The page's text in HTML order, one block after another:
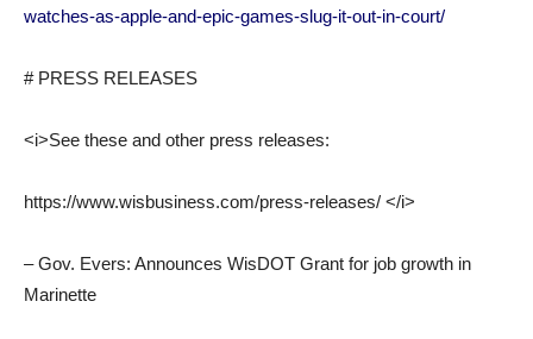
watches-as-apple-and-epic-games-slug-it-out-in-court/
# PRESS RELEASES
<i>See these and other press releases:
https://www.wisbusiness.com/press-releases/ </i>
– Gov. Evers: Announces WisDOT Grant for job growth in
Marinette